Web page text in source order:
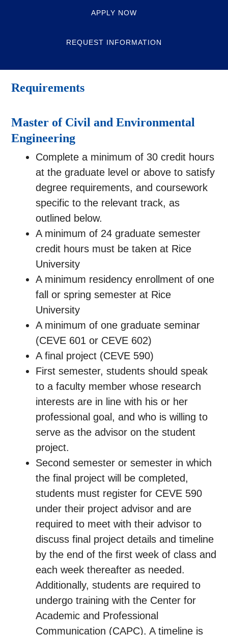
APPLY NOW
REQUEST INFORMATION
Requirements
Master of Civil and Environmental
Engineering
Complete a minimum of 30 credit hours
at the graduate level or above to satisfy
degree requirements, and coursework
specific to the relevant track, as
outlined below.
A minimum of 24 graduate semester
credit hours must be taken at Rice
University
A minimum residency enrollment of one
fall or spring semester at Rice
University
A minimum of one graduate seminar
(CEVE 601 or CEVE 602)
A final project (CEVE 590)
First semester, students should speak
to a faculty member whose research
interests are in line with his or her
professional goal, and who is willing to
serve as the advisor on the student
project.
Second semester or semester in which
the final project will be completed,
students must register for CEVE 590
under their project advisor and are
required to meet with their advisor to
discuss final project details and timeline
by the end of the first week of class and
each week thereafter as needed.
Additionally, students are required to
undergo training with the Center for
Academic and Professional
Communication (CAPC). A timeline is